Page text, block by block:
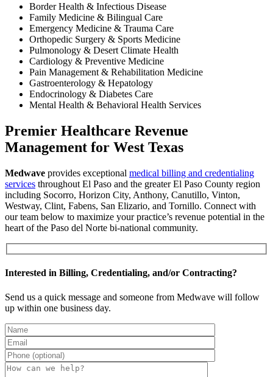
Border Health & Infectious Disease
Family Medicine & Bilingual Care
Emergency Medicine & Trauma Care
Orthopedic Surgery & Sports Medicine
Pulmonology & Desert Climate Health
Cardiology & Preventive Medicine
Pain Management & Rehabilitation Medicine
Gastroenterology & Hepatology
Endocrinology & Diabetes Care
Mental Health & Behavioral Health Services
Premier Healthcare Revenue
Management for West Texas
Medwave provides exceptional medical billing and credentialing
services throughout El Paso and the greater El Paso County region
including Socorro, Horizon City, Anthony, Canutillo, Vinton,
Westway, Clint, Fabens, San Elizario, and Tornillo. Connect with
our team below to maximize your practice’s revenue potential in the
heart of the Paso del Norte bi-national community.
Interested in Billing, Credentialing, and/or Contracting?
Send us a quick message and someone from Medwave will follow
up within one business day.